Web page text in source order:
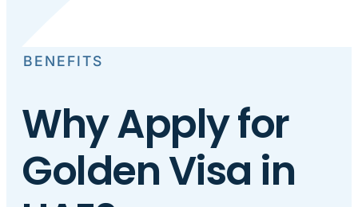
BENEFITS
Why Apply for
Golden Visa in